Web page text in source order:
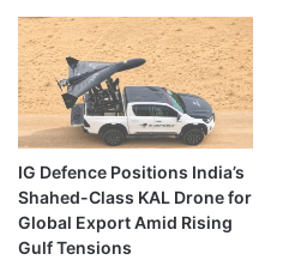
IG Defence Positions India’s
Shahed-Class KAL Drone for
Global Export Amid Rising
Gulf Tensions